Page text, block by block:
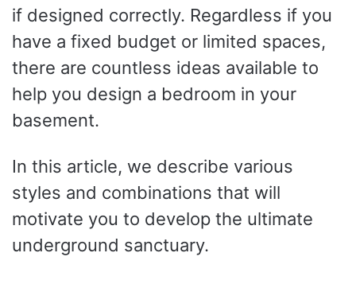
if designed correctly. Regardless if you
have a fixed budget or limited spaces,
there are countless ideas available to
help you design a bedroom in your
basement.
In this article, we describe various
styles and combinations that will
motivate you to develop the ultimate
underground sanctuary.